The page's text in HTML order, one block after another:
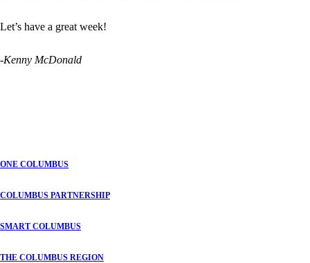
Let’s have a great week!
-Kenny McDonald
ONE COLUMBUS
COLUMBUS PARTNERSHIP
SMART COLUMBUS
THE COLUMBUS REGION